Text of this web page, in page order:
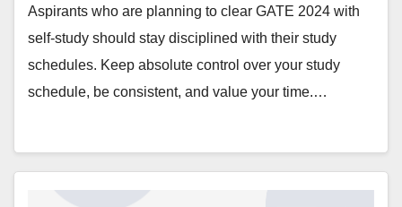
Aspirants who are planning to clear GATE 2024 with
self-study should stay disciplined with their study
schedules. Keep absolute control over your study
schedule, be consistent, and value your time.…